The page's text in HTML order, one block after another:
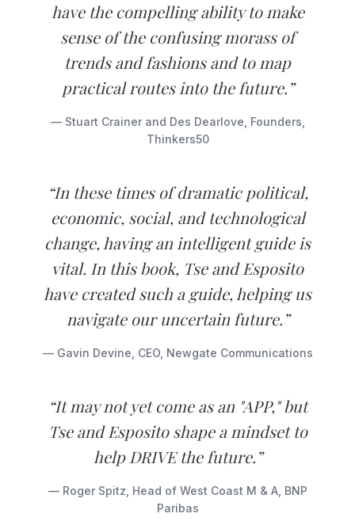
have the compelling ability to make
sense of the confusing morass of
trends and fashions and to map
practical routes into the future.”
— Stuart Crainer and Des Dearlove, Founders,
Thinkers50
“In these times of dramatic political,
economic, social, and technological
change, having an intelligent guide is
vital. In this book, Tse and Esposito
have created such a guide, helping us
navigate our uncertain future.”
— Gavin Devine, CEO, Newgate Communications
“It may not yet come as an "APP," but
Tse and Esposito shape a mindset to
help DRIVE the future.”
— Roger Spitz, Head of West Coast M & A, BNP
Paribas